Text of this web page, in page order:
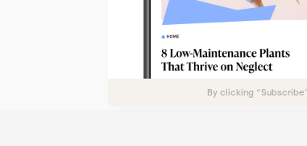
By clicking